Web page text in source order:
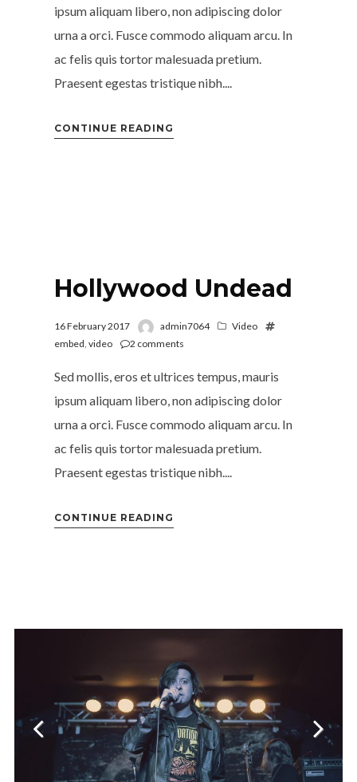
ipsum aliquam libero, non adipiscing dolor
urna a orci. Fusce commodo aliquam arcu. In
ac felis quis tortor malesuada pretium.
Praesent egestas tristique nibh....
CONTINUE READING
Hollywood Undead
16 February 2017 admin7064
Video
embed video 2 comments
Sed mollis, eros et ultrices tempus, mauris
ipsum aliquam libero, non adipiscing dolor
urna a orci. Fusce commodo aliquam arcu. In
ac felis quis tortor malesuada pretium.
Praesent egestas tristique nibh....
CONTINUE READING